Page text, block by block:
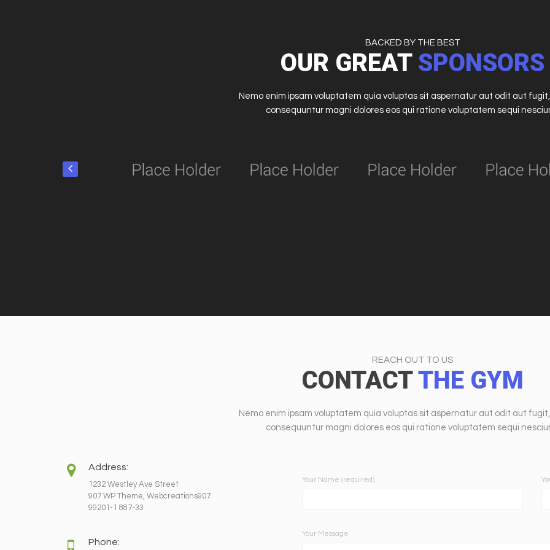
BACKED BY THE BEST
OUR GREAT SPONSORS
Nemo enim ipsam voluptatem quia voluptas sit aspernatur aut odit aut
consequuntur magni dolores eos qui ratione voluptatem sequi
REACH OUT TO US
CONTACTTHE GYM
Nemo enim ipsam voluptatem quia voluptas sit aspernatur aut odit aut
consequuntur magni dolores eos qui ratione voluptatem sequi
Address:
1232 Westley Ave Street
907 WP Theme, Webcreations907
99201-1 887-33
Phone:
Your Name (required)
Your Message